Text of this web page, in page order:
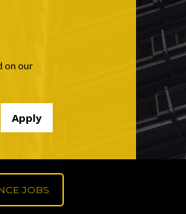
on our
JOBS